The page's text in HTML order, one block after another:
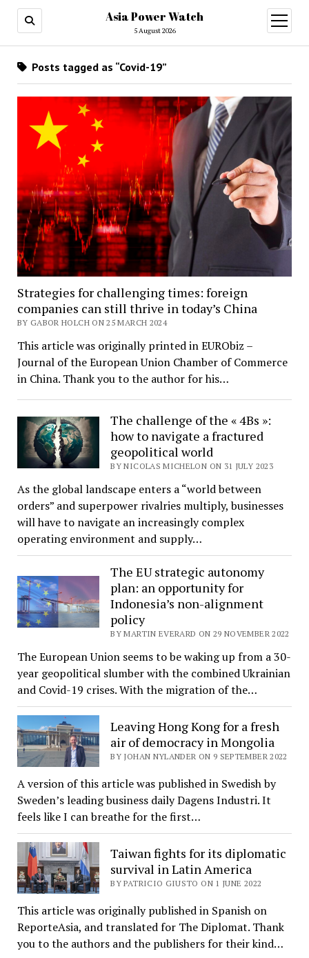
Asia Power Watch
5 August 2026
open
menu
Posts tagged as “Covid-19”
Strategies for challenging times: foreign
companies can still thrive in today’s China
BY GABOR HOLCH ON 25 MARCH 2024
This article was originally printed in EURObiz –
Journal of the European Union Chamber of Commerce
in China. Thank you to the author for his…
The challenge of the « 4Bs »:
how to navigate a fractured
geopolitical world
BY NICOLAS MICHELON ON 31 JULY 2023
As the global landscape enters a “world between
orders” and superpower rivalries multiply, businesses
will have to navigate an increasingly complex
operating environment and supply…
The EU strategic autonomy
plan: an opportunity for
Indonesia’s non-alignment
policy
BY MARTIN EVERARD ON 29 NOVEMBER 2022
The European Union seems to be waking up from a 30-
year geopolitical slumber with the combined Ukrainian
and Covid-19 crises. With the migration of the…
Leaving Hong Kong for a fresh
air of democracy in Mongolia
BY JOHAN NYLANDER ON 9 SEPTEMBER 2022
A version of this article was published in Swedish by
Sweden’s leading business daily Dagens Industri. It
feels like I can breathe for the first…
Taiwan fights for its diplomatic
survival in Latin America
BY PATRICIO GIUSTO ON 1 JUNE 2022
This article was originally published in Spanish on
ReporteAsia, and translated for The Diplomat. Thank
you to the authors and the publishers for their kind…